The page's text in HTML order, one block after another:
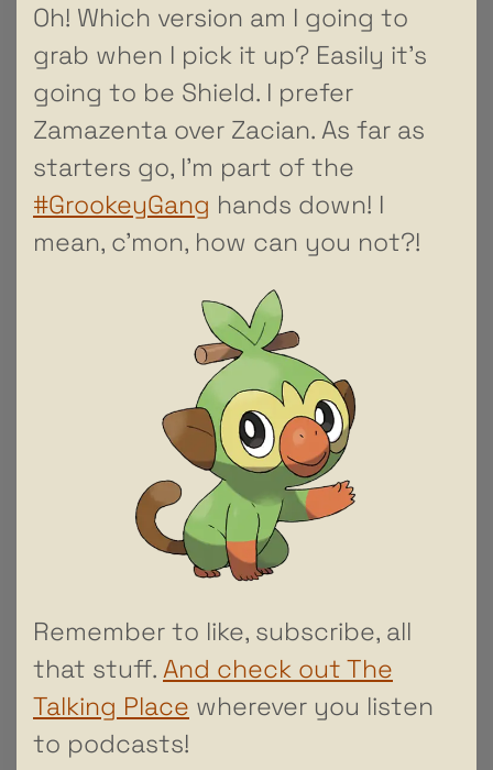
Oh! Which version am I going to
grab when I pick it up? Easily it’s
going to be Shield. I prefer
Zamazenta over Zacian. As far as
starters go, I’m part of the
#GrookeyGang hands down! I
mean, c’mon, how can you not?!
Remember to like, subscribe, all
that stuff. And check out The
Talking Place wherever you listen
to podcasts!